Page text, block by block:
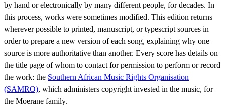
by hand or electronically by many different people, for decades. In
this process, works were sometimes modified. This edition returns
wherever possible to printed, manuscript, or typescript sources in
order to prepare a new version of each song, explaining why one
source is more authoritative than another. Every score has details on
the title page of whom to contact for permission to perform or record
the work: the Southern African Music Rights Organisation
(SAMRO), which administers copyright invested in the music, for
the Moerane family.